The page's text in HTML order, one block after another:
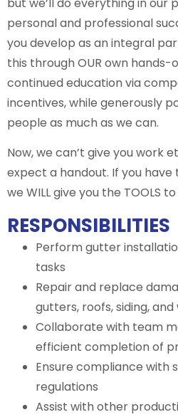
personal and professional
you develop as an integral
this through OUR own hands-
continued education via
incentives, while generously
people as much as we can.
Now, we can’t give you work
expect a handout. If you
we WILL give you the TOOLS
RESPONSIBILITIES
Perform gutter
tasks
Repair and replace
gutters, roofs, siding, and
Collaborate with team
efficient completion of
Ensure compliance with
regulations
Assist with other